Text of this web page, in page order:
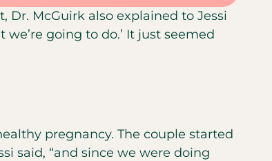
Dr. McGuirk also explained to Jessi
going to do.’ It just seemed
pregnancy. The couple started
said, “and since we were doing